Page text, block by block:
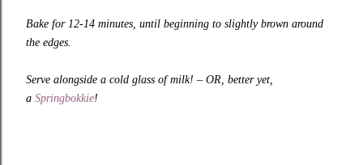
Bake for 12-14 minutes, until beginning to slightly brown around
the edges.
Serve alongside a cold glass of milk! – OR, better yet,
a Springbokkie!